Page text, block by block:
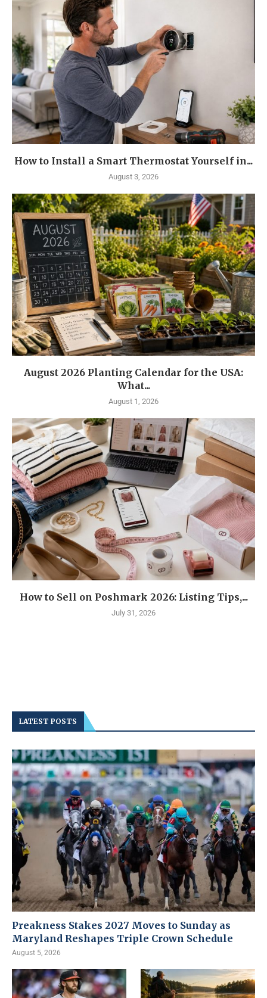
How to Install a Smart Thermostat Yourself in...
August 3, 2026
August 2026 Planting Calendar for the USA:
What...
August 1, 2026
How to Sell on Poshmark 2026: Listing Tips,...
July 31, 2026
LATEST POSTS
Preakness Stakes 2027 Moves to Sunday as
Maryland Reshapes Triple Crown Schedule
August 5, 2026